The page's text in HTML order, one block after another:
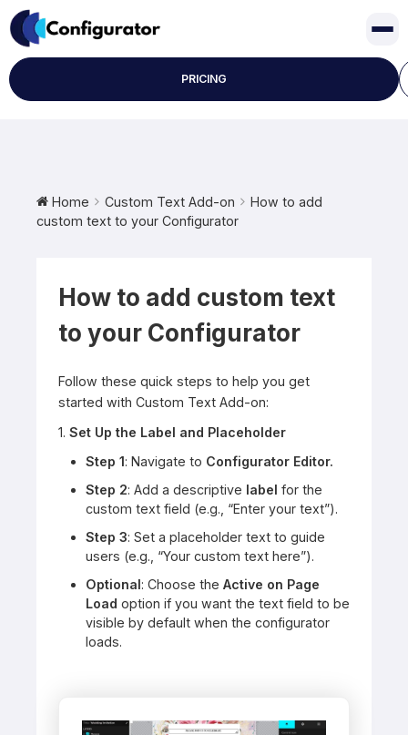
Skip
to
content
PRICING
Home Custom Text Add-on
How to add
custom text to your Configurator
How to add custom text
to your Configurator
Follow these quick steps to help you get
started with Custom Text Add-on:
1. Set Up the Label and Placeholder
Step 1: Navigate to Configurator Editor.
Step 2: Add a descriptive label for the
custom text field (e.g., “Enter your text”).
Step 3: Set a placeholder text to guide
users (e.g., “Your custom text here”).
Optional: Choose the Active on Page
Load option if you want the text field to be
visible by default when the configurator
loads.